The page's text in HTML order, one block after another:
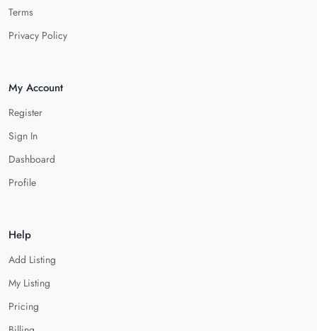
Terms
Privacy Policy
My Account
Register
Sign In
Dashboard
Profile
Help
Add Listing
My Listing
Pricing